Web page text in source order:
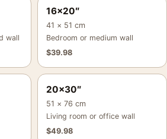
wall
16×20″
41 × 51 cm
Bedroom or medium wall
$39.98
20×30″
51 × 76 cm
Living room or office wall
$49.98